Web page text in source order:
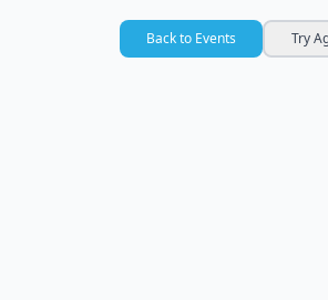
Back to Events Try